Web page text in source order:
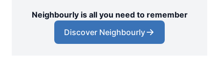
Neighbourly is all you need to remember
Discover Neighbourly